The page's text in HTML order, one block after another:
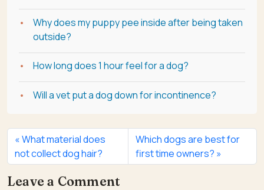
Why does my puppy pee inside after being taken
outside?
How long does 1 hour feel for a dog?
Will a vet put a dog down for incontinence?
What material does
not collect dog hair?
Which dogs are best for
first time owners?
Leave a Comment